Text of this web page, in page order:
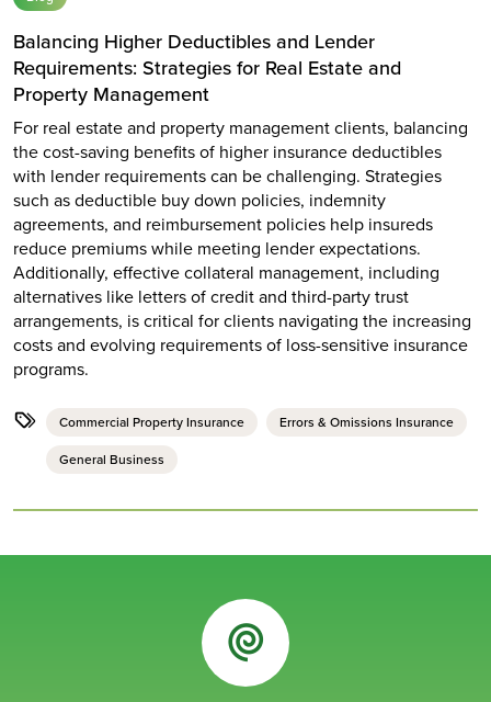
Balancing Higher Deductibles and Lender
Requirements: Strategies for Real Estate and
Property Management
For real estate and property management clients, balancing
the cost-saving benefits of higher insurance deductibles
with lender requirements can be challenging. Strategies
such as deductible buy down policies, indemnity
agreements, and reimbursement policies help insureds
reduce premiums while meeting lender expectations.
Additionally, effective collateral management, including
alternatives like letters of credit and third-party trust
arrangements, is critical for clients navigating the increasing
costs and evolving requirements of loss-sensitive insurance
programs.
Commercial Property Insurance
Errors & Omissions Insurance
General Business